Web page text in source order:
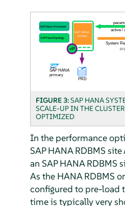
FIGURE 3:SAP HANA
SCALE-UP IN THE
OPTIMIZED
In the performance
SAP HANA RDBMS
an SAP HANA RDBMS
As the HANA RDBMS
configured to pre-load
time is typically very